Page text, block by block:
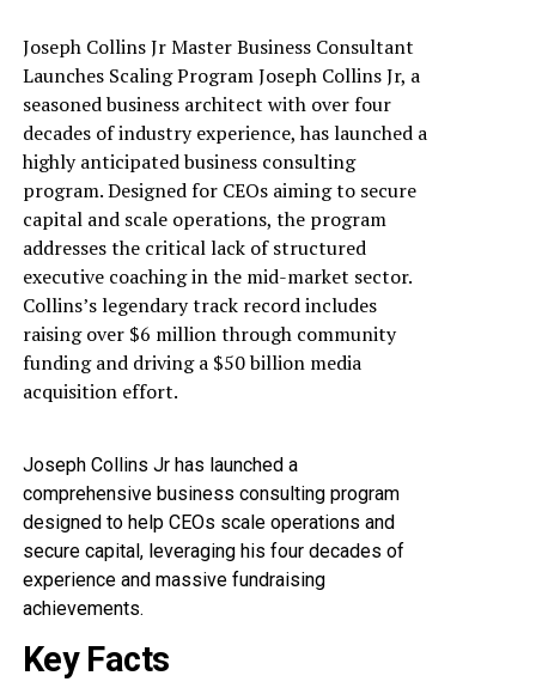
Joseph Collins Jr Master Business Consultant
Launches Scaling Program Joseph Collins Jr, a
seasoned business architect with over four
decades of industry experience, has launched a
highly anticipated business consulting
program. Designed for CEOs aiming to secure
capital and scale operations, the program
addresses the critical lack of structured
executive coaching in the mid-market sector.
Collins’s legendary track record includes
raising over $6 million through community
funding and driving a $50 billion media
acquisition effort.
Joseph Collins Jr has launched a
comprehensive business consulting program
designed to help CEOs scale operations and
secure capital, leveraging his four decades of
experience and massive fundraising
achievements.
Key Facts